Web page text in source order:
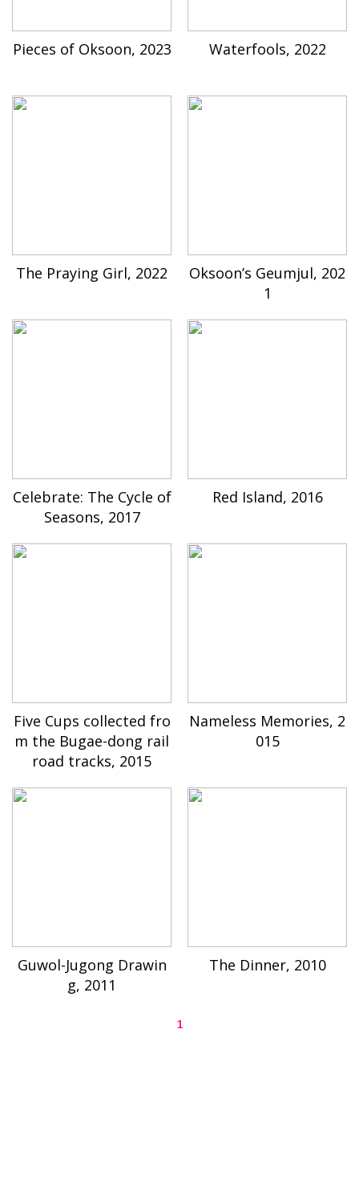
Pieces of Oksoon, 2023 Waterfools, 2022
The Praying Girl, 2022
Oksoon’s Geumjul, 202
1
Celebrate: The Cycle of
Seasons, 2017
Red Island, 2016
Five Cups collected fro
m the Bugae-dong rail
road tracks, 2015
Nameless Memories, 2
015
Guwol-Jugong Drawin
g, 2011
The Dinner, 2010
1